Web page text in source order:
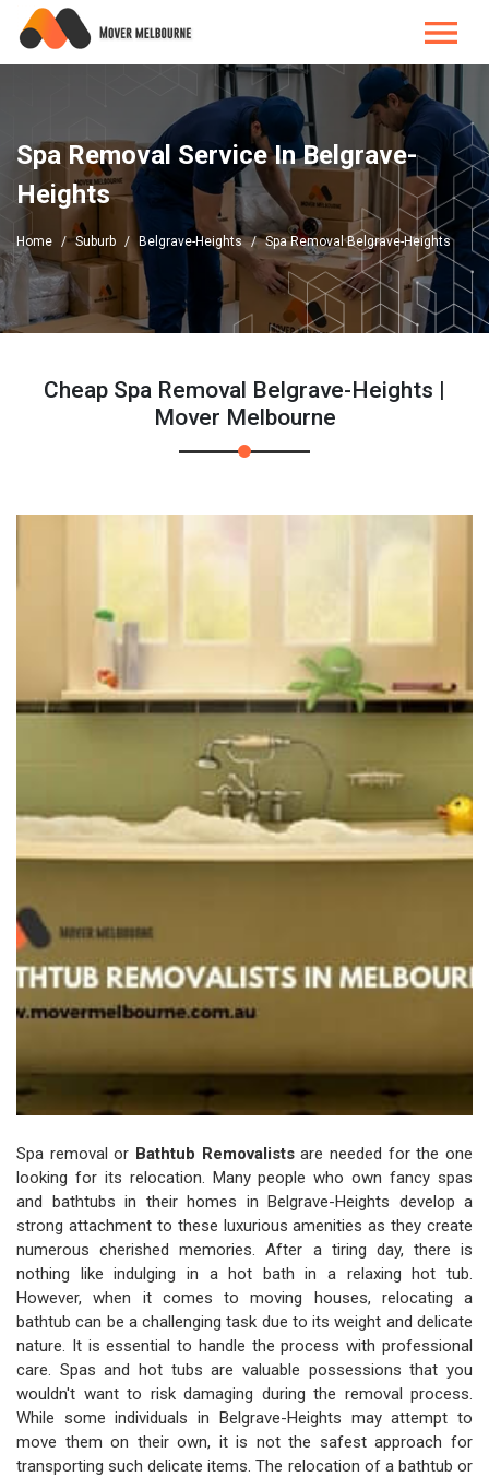
Spa Removal Service In Belgrave-
Heights
Home Suburb Belgrave-Heights Spa Removal Belgrave-Heights
Cheap Spa Removal Belgrave-Heights |
Mover Melbourne
Spa removal or Bathtub Removalistsare needed for the one
looking for its relocation. Many people who own fancy spas
and bathtubs in their homes in Belgrave-Heights develop a
strong attachment to these luxurious amenities as they create
numerous cherished memories. After a tiring day, there is
nothing like indulging in a hot bath in a relaxing hot tub.
However, when it comes to moving houses, relocating a
bathtub can be a challenging task due to its weight and delicate
nature. It is essential to handle the process with professional
care. Spas and hot tubs are valuable possessions that you
wouldn't want to risk damaging during the removal process.
While some individuals in Belgrave-Heights may attempt to
move them on their own, it is not the safest approach for
transporting such delicate items. The relocation of a bathtub or